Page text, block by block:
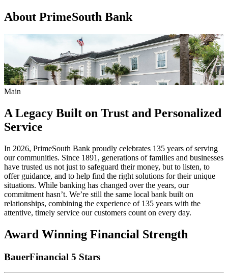
About PrimeSouth Bank
Main
A Legacy Built on Trust and Personalized
Service
In 2026, PrimeSouth Bank proudly celebrates 135 years of serving
our communities. Since 1891, generations of families and businesses
have trusted us not just to safeguard their money, but to listen, to
offer guidance, and to help find the right solutions for their unique
situations. While banking has changed over the years, our
commitment hasn’t. We’re still the same local bank built on
relationships, combining the experience of 135 years with the
attentive, timely service our customers count on every day.
Award Winning Financial Strength
BauerFinancial 5 Stars